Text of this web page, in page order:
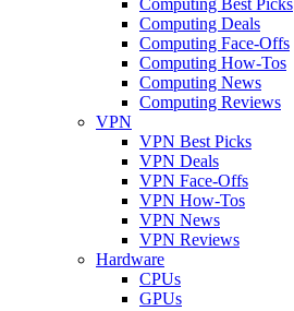
Computing Deals
Computing Face-Offs
Computing How-Tos
Computing News
Computing Reviews
VPN
VPN Best Picks
VPN Deals
VPN Face-Offs
VPN How-Tos
VPN News
VPN Reviews
Hardware
CPUs
GPUs